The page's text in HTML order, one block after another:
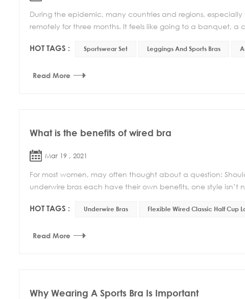
During the epidemic, many countries and regions,
remotely for three months. It feels like going to a banquet, a
HOT TAGS : Sportswear Set Leggings And Sports Bras
Read More
What is the benefits of wired bra
Mar 19 , 2021
For most women, may often thought about a question:
underwire bras each have their own benefits, one style isn’t
HOT TAGS : Underwire Bras Flexible Wired Classic Half Cup
Read More
Why Wearing A Sports Bra Is Important